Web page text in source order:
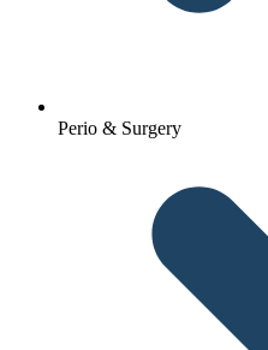
Perio & Surgery